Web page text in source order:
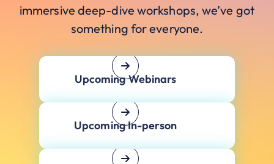
immersive deep-dive workshops, we’ve got
something for everyone.
Upcoming Webinars
Upcoming In-person